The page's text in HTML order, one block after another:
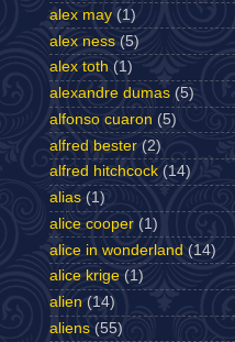
alex may (1)
alex ness (5)
alex toth (1)
alexandre dumas (5)
alfonso cuaron (5)
alfred bester (2)
alfred hitchcock (14)
alias (1)
alice cooper (1)
alice in wonderland (14)
alice krige (1)
alien (14)
aliens (55)